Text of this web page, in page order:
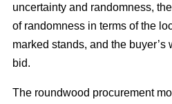
uncertainty and randomness,
of randomness in terms of the
marked stands, and the
bid.
The roundwood procurement